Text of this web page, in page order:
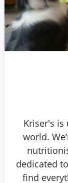
Kriser's is
world.
dedicated
find